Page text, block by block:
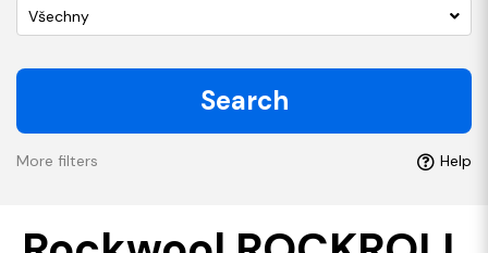
Všechny
Search
More filters Help